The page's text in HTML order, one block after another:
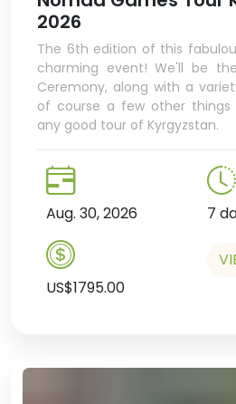
2026
The 6th edition of this
charming event! We'll be
Ceremony, along with a
of course a few other
any good tour of Kyrgyzstan.
Aug. 30, 2026 7
US$1795.00